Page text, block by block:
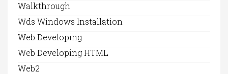
Walkthrough
Wds Windows Installation
Web Developing
Web Developing HTML
Web2